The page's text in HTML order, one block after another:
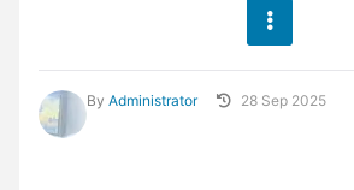
By Administrator 28 Sep 2025